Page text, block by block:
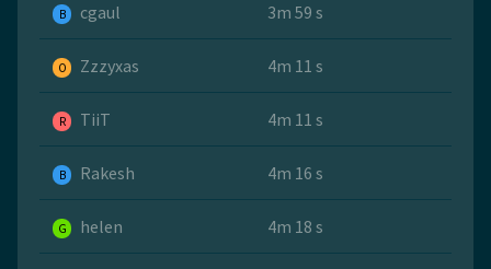
B cgaul 3m 59 s
O Zzzyxas 4m 11 s
R TiiT 4m 11 s
B Rakesh 4m 16 s
G helen 4m 18 s